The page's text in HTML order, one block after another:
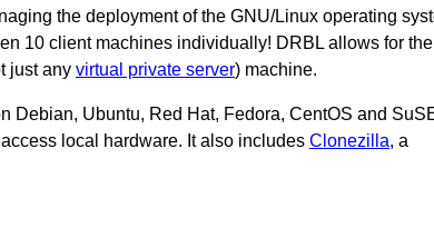
the deployment of the GNU/Linux operating
10 client machines individually! DRBL allows for the
just any virtual private server) machine.
Debian, Ubuntu, Red Hat, Fedora, CentOS and
local hardware. It also includes Clonezilla, a